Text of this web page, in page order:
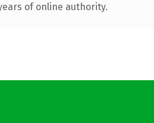
of online authority.